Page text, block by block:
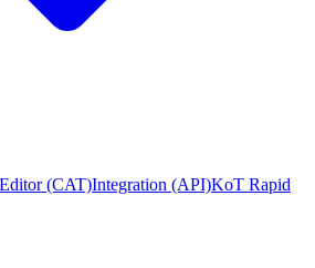
(CAT)Integration (API)KoT Rapid